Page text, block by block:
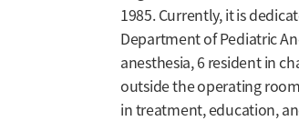
1985. Currently, it is
Department of Pediatric
anesthesia, 6 resident in
outside the operating
in treatment, education,